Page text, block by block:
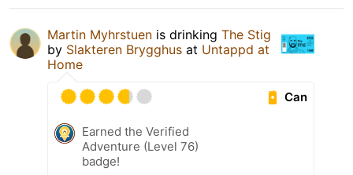
Martin Myhrstuen is drinking The Stig
by Slakteren Brygghus at Untappd at
Home
Can
Earned the Verified
Adventure (Level 76)
badge!